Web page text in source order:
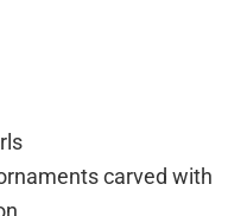
carved with